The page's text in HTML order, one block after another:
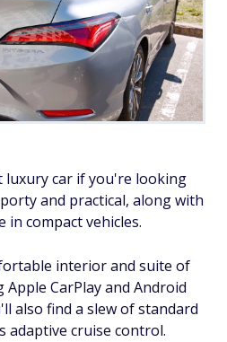
luxury car if you're looking
and practical, along with
in compact vehicles.
interior and suite of
CarPlay and Android
also find a slew of standard
adaptive cruise control.